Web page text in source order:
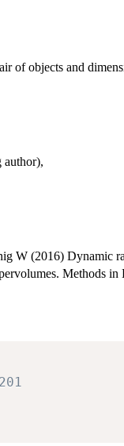
of objects and
author),
W (2016) Dynamic
Methods